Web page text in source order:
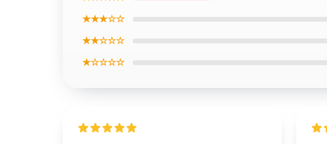
★★★☆☆
★★☆☆☆
★☆☆☆☆